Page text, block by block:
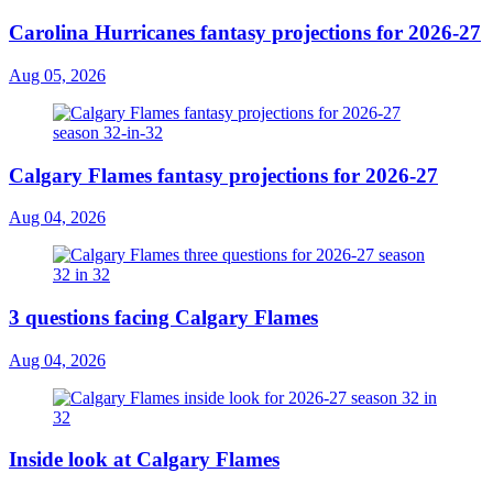
Carolina Hurricanes fantasy projections for 2026-27
Aug 05, 2026
Calgary Flames fantasy projections for 2026-27
Aug 04, 2026
3 questions facing Calgary Flames
Aug 04, 2026
Inside look at Calgary Flames